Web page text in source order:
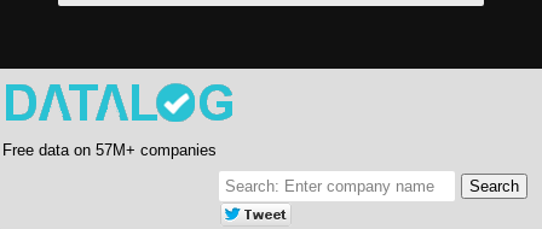
Free data on 57M+ companies